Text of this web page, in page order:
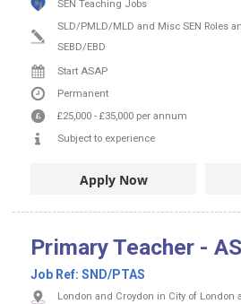
SEN Teaching Jobs
SLD/PMLD/MLD and Misc SEN Roles
SEBD/EBD
Start ASAP
Permanent
£25,000 - £35,000 per annum
Subject to experience
Apply Now
Primary Teacher -
Job Ref: SND/PTAS
London and Croydon in City of London